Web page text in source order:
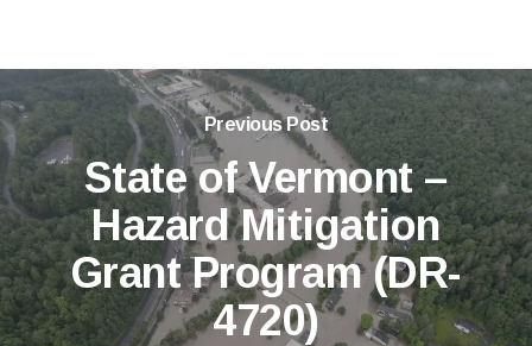
Previous Post
State of Vermont –
Hazard Mitigation
Grant Program (DR-
4720)